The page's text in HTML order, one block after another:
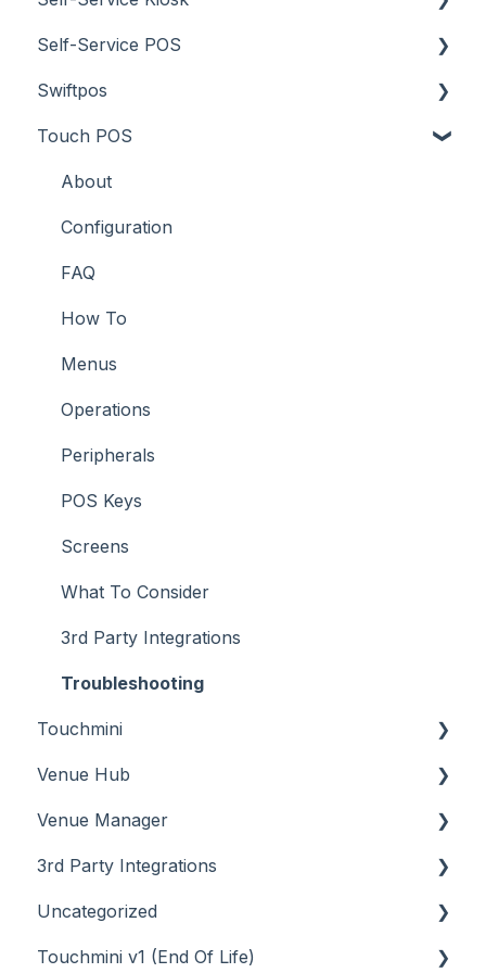
Troubleshooting
Menus
Screens
What To Consider
Troubleshooting
Orders / Sales
Prices
Tables
About
How To
Troubleshooting
Self-Service POS
About
How To
Troubleshooting
Swiftpos
About
Features
How To
Screens
Support
Troubleshooting
What To Consider
Touch POS
About
Configuration
FAQ
How To
Menus
Operations
Peripherals
POS Keys
Screens
What To Consider
3rd Party Integrations
Troubleshooting
Touchmini
About
How To
Menus
Screens
What To Consider
Venue Hub
About
Venue Manager
About
How To
Menus
3rd Party Integrations
Account Management
Business Intelligence
Uncategorized
API
Touchmini v1 (End Of Life)